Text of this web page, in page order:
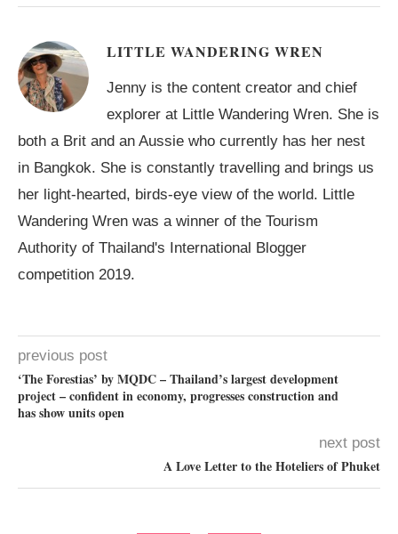
LITTLE WANDERING WREN
Jenny is the content creator and chief
explorer at Little Wandering Wren. She is
both a Brit and an Aussie who currently has her nest
in Bangkok. She is constantly travelling and brings us
her light-hearted, birds-eye view of the world. Little
Wandering Wren was a winner of the Tourism
Authority of Thailand's International Blogger
competition 2019.
previous post
‘The Forestias’ by MQDC – Thailand’s largest development
project – confident in economy, progresses construction and
has show units open
next post
A Love Letter to the Hoteliers of Phuket